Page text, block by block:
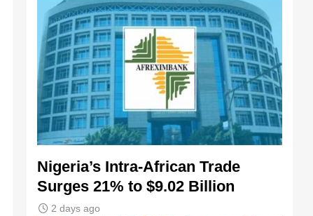
Nigeria’s Intra-African Trade
Surges 21% to $9.02 Billion
2 days ago